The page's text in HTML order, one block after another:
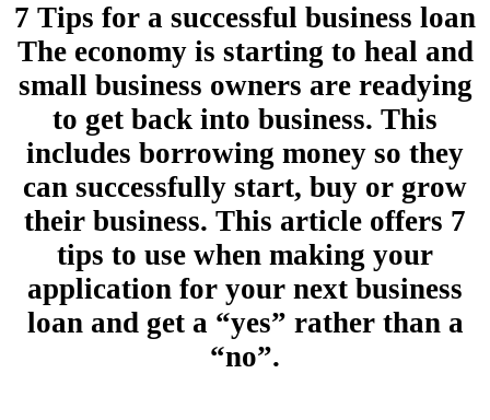
7 Tips for a successful business loan
The economy is starting to heal and
small business owners are readying
to get back into business. This
includes borrowing money so they
can successfully start, buy or grow
their business. This article offers 7
tips to use when making your
application for your next business
loan and get a “yes” rather than a
“no”.